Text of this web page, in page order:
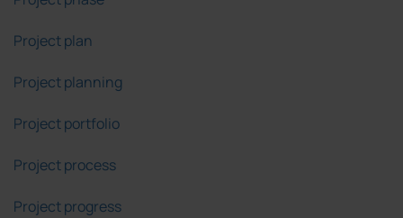
Project plan
Project planning
Project portfolio
Project process
Project progress